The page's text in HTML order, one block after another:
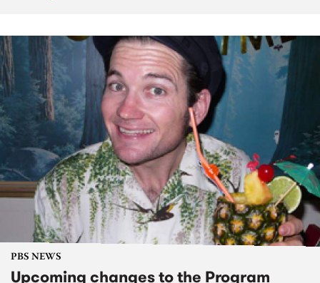
PBS NEWS
Upcoming changes to the Program